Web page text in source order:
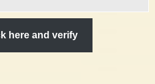
here and verify